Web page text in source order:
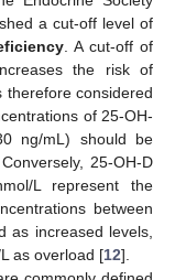
a cut-off level of
. A cut-off of
the risk of
therefore considered
of 25-OH-
ng/mL) should be
. Conversely, 25-OH-D
L represent the
between
as increased levels,
as overload [12].